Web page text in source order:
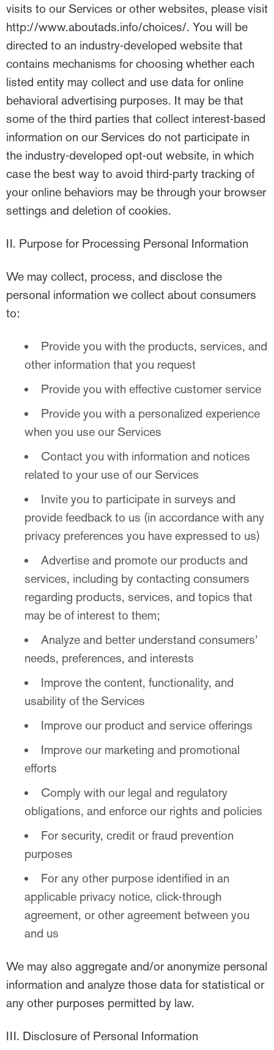
visits to our Services or other websites, please visit
http://www.aboutads.info/choices/. You will be
directed to an industry-developed website that
contains mechanisms for choosing whether each
listed entity may collect and use data for online
behavioral advertising purposes. It may be that
some of the third parties that collect interest-based
information on our Services do not participate in
the industry-developed opt-out website, in which
case the best way to avoid third-party tracking of
your online behaviors may be through your browser
settings and deletion of cookies.
II. Purpose for Processing Personal Information
We may collect, process, and disclose the
personal information we collect about consumers
to:
Provide you with the products, services, and
other information that you request
Provide you with effective customer service
Provide you with a personalized experience
when you use our Services
Contact you with information and notices
related to your use of our Services
Invite you to participate in surveys and
provide feedback to us (in accordance with any
privacy preferences you have expressed to us)
Advertise and promote our products and
services, including by contacting consumers
regarding products, services, and topics that
may be of interest to them;
Analyze and better understand consumers’
needs, preferences, and interests
Improve the content, functionality, and
usability of the Services
Improve our product and service offerings
Improve our marketing and promotional
efforts
Comply with our legal and regulatory
obligations, and enforce our rights and policies
For security, credit or fraud prevention
purposes
For any other purpose identified in an
applicable privacy notice, click-through
agreement, or other agreement between you
and us
We may also aggregate and/or anonymize personal
information and analyze those data for statistical or
any other purposes permitted by law.
III. Disclosure of Personal Information